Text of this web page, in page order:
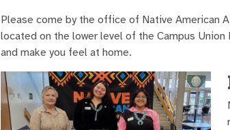
Please come by the office of Native American
located on the lower level of the Campus
and make you feel at home.